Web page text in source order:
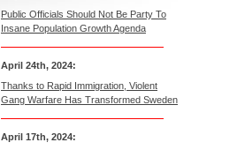
Public Officials Should Not Be Party To
Insane Population Growth Agenda
April 24th, 2024:
Thanks to Rapid Immigration, Violent
Gang Warfare Has Transformed Sweden
April 17th, 2024: